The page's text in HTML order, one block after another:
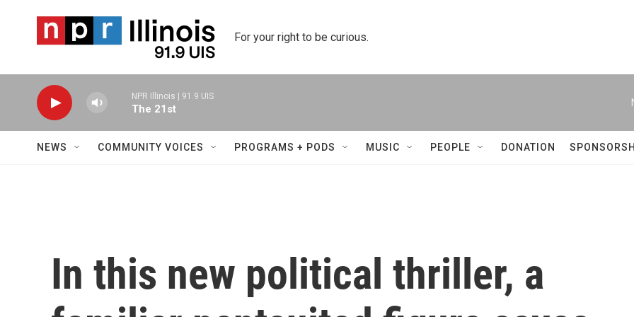
For your right to be curious.
NPR Illinois | 91.9 UIS
The 21st
NEWS COMMUNITY VOICES PROGRAMS + PODS MUSIC PEOPLE DONATION
In this new political thriller, a